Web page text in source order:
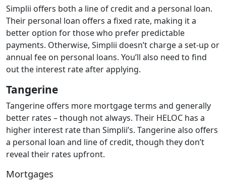
Simplii offers both a line of credit and a personal loan.
Their personal loan offers a fixed rate, making it a
better option for those who prefer predictable
payments. Otherwise, Simplii doesn’t charge a set-up or
annual fee on personal loans. You’ll also need to find
out the interest rate after applying.
Tangerine
Tangerine offers more mortgage terms and generally
better rates – though not always. Their HELOC has a
higher interest rate than Simplii’s. Tangerine also offers
a personal loan and line of credit, though they don’t
reveal their rates upfront.
Mortgages